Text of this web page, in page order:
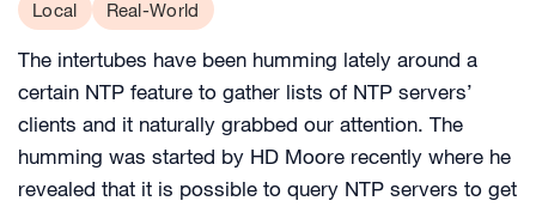
Local Real-World
The intertubes have been humming lately around a
certain NTP feature to gather lists of NTP servers’
clients and it naturally grabbed our attention. The
humming was started by HD Moore recently where he
revealed that it is possible to query NTP servers to get